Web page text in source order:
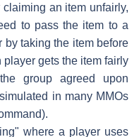
an item unfairly,
to pass the item to a
by taking the item before
gets the item fairly
group agreed upon
in many MMOs
where a player uses